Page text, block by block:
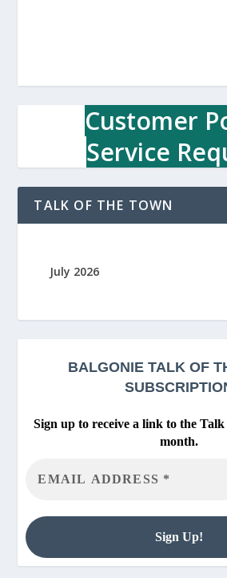
Customer
Service
TALK OF THE TOWN
July 2026
BALGONIE TALK OF
Sign up to receive a link to the
month.